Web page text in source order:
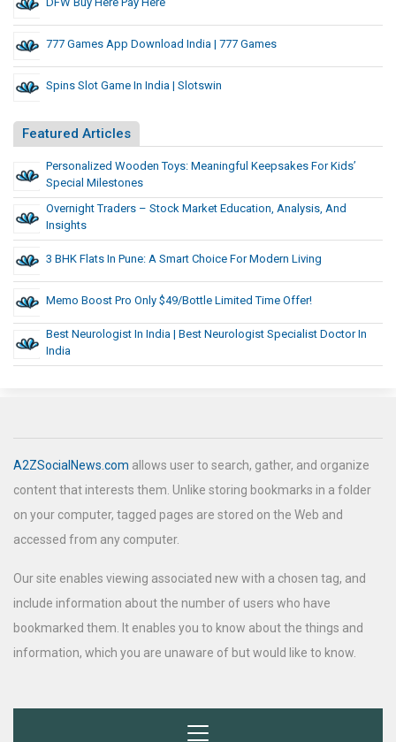
777 Games App Download India | 777 Games
Spins Slot Game In India | Slotswin
Featured Articles
Personalized Wooden Toys: Meaningful Keepsakes For Kids’
Special Milestones
Overnight Traders – Stock Market Education, Analysis, And
Insights
3 BHK Flats In Pune: A Smart Choice For Modern Living
Memo Boost Pro Only $49/Bottle Limited Time Offer!
Best Neurologist In India | Best Neurologist Specialist Doctor In
India
A2ZSocialNews.com allows user to search, gather, and organize
content that interests them. Unlike storing bookmarks in a folder
on your computer, tagged pages are stored on the Web and
accessed from any computer.
Our site enables viewing associated new with a chosen tag, and
include information about the number of users who have
bookmarked them. It enables you to know about the things and
information, which you are unaware of but would like to know.